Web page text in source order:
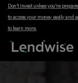
Don't invest unless you're
to access your money easily and
to learn more.